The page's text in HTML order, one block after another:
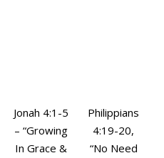
Jonah 4:1-5
– “Growing
In Grace &
Philippians
4:19-20,
“No Need